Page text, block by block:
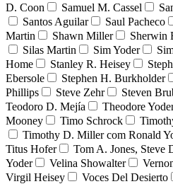
D. Coon
Samuel M. Cassel
Santos Aguilar
Saul Pacheco
Martin
Shawn Miller Sherwin
Silas Martin
Sim Yoder
Home
Stanley R. Heisey
Ebersole
Stephen H. Burkholder
Phillips
Steve Zehr Steven
Teodoro D. Mejía
Theodore
Mooney
Timo Schrock
Timothy D. Miller com Ronald
Titus Hofer
Tom A. Jones, Steve
Yoder
Velina Showalter
Virgil Heisey
Voces Del Desierto